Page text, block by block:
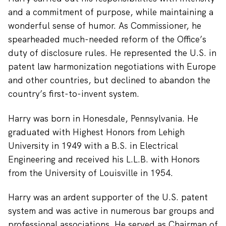
and a commitment of purpose, while maintaining a
wonderful sense of humor. As Commissioner, he
spearheaded much-needed reform of the Office’s
duty of disclosure rules. He represented the U.S. in
patent law harmonization negotiations with Europe
and other countries, but declined to abandon the
country’s first-to-invent system.
Harry was born in Honesdale, Pennsylvania. He
graduated with Highest Honors from Lehigh
University in 1949 with a B.S. in Electrical
Engineering and received his L.L.B. with Honors
from the University of Louisville in 1954.
Harry was an ardent supporter of the U.S. patent
system and was active in numerous bar groups and